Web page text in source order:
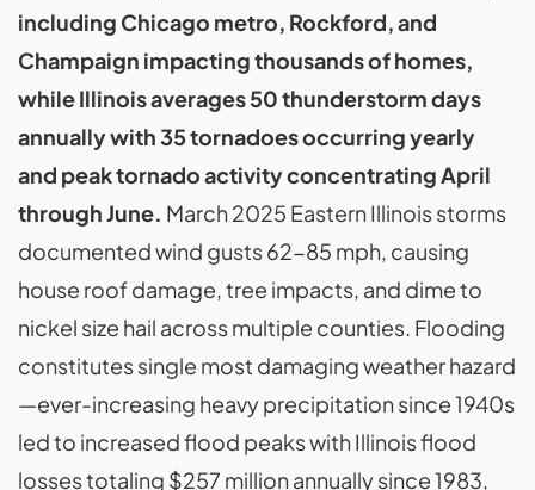
including Chicago metro, Rockford, and
Champaign impacting thousands of homes,
while Illinois averages 50 thunderstorm days
annually with 35 tornadoes occurring yearly
and peak tornado activity concentrating April
through June. March 2025 Eastern Illinois storms
documented wind gusts 62-85 mph, causing
house roof damage, tree impacts, and dime to
nickel size hail across multiple counties. Flooding
constitutes single most damaging weather hazard
—ever-increasing heavy precipitation since 1940s
led to increased flood peaks with Illinois flood
losses totaling $257 million annually since 1983,